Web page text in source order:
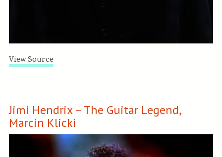
View Source
Jimi Hendrix – The Guitar Legend,
Marcin Klicki